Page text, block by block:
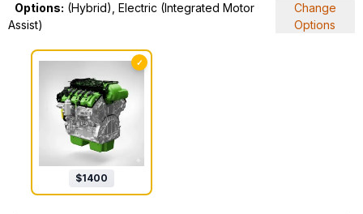
Options: (Hybrid), Electric (Integrated Motor
Assist)
Change
Options
✓
$1400